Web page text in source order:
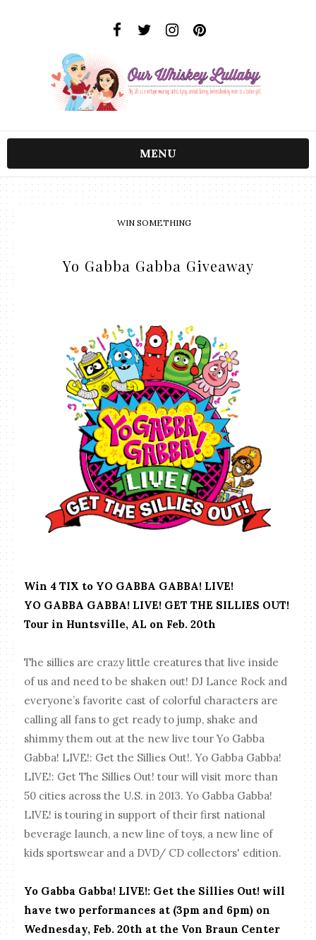
MENU
WIN SOMETHING
Yo Gabba Gabba Giveaway
Win 4 TIX to YO GABBA GABBA! LIVE!
YO GABBA GABBA! LIVE! GET THE SILLIES OUT!
Tour in Huntsville, AL on Feb. 20th
The sillies are crazy little creatures that live inside
of us and need to be shaken out! DJ Lance Rock and
everyone’s favorite cast of colorful characters are
calling all fans to get ready to jump, shake and
shimmy them out at the new live tour Yo Gabba
Gabba! LIVE!: Get the Sillies Out!. Yo Gabba Gabba!
LIVE!: Get The Sillies Out! tour will visit more than
50 cities across the U.S. in 2013. Yo Gabba Gabba!
LIVE! is touring in support of their first national
beverage launch, a new line of toys, a new line of
kids sportswear and a DVD/ CD collectors' edition.
Yo Gabba Gabba! LIVE!: Get the Sillies Out! will
have two performances at (3pm and 6pm) on
Wednesday, Feb. 20th at the Von Braun Center